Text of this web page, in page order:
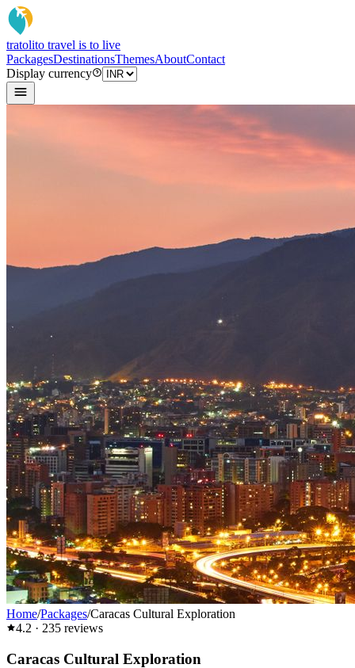
tratolito travel is to live
PackagesDestinationsThemesAboutContact
Display currency
Home/Packages/Caracas Cultural Exploration
4.2 · 235 reviews
Caracas Cultural Exploration